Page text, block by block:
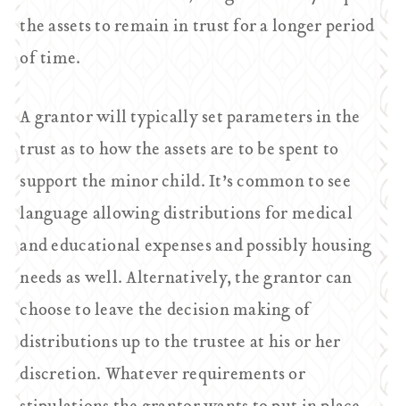
the assets to remain in trust for a longer period
of time.
A grantor will typically set parameters in the
trust as to how the assets are to be spent to
support the minor child. It’s common to see
language allowing distributions for medical
and educational expenses and possibly housing
needs as well. Alternatively, the grantor can
choose to leave the decision making of
distributions up to the trustee at his or her
discretion. Whatever requirements or